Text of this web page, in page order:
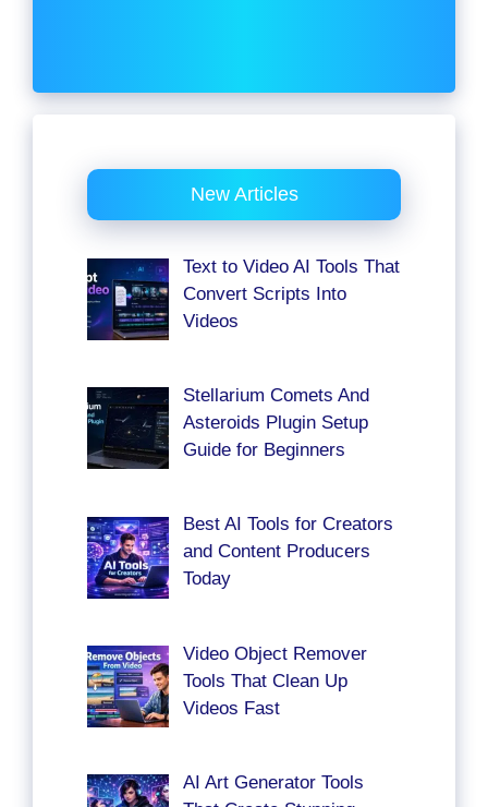
New Articles
Text to Video AI Tools That
Convert Scripts Into
Videos
Stellarium Comets And
Asteroids Plugin Setup
Guide for Beginners
Best AI Tools for Creators
and Content Producers
Today
Video Object Remover
Tools That Clean Up
Videos Fast
AI Art Generator Tools